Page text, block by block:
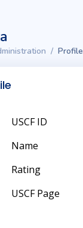
Profile
USCF ID
Name
Rating
USCF Page